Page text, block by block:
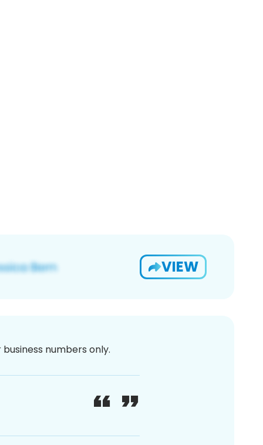
VIEW
numbers only.